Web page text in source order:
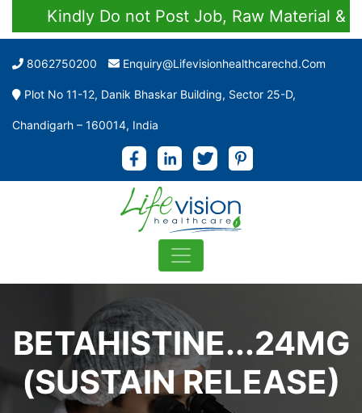
Kindly Do not Post Job, Raw Material &
8062750200 Enquiry@lifevisionhealthcarechd.com
Plot No 11-12, Danik Bhaskar Building, Sector 25-D,
Chandigarh – 160014, India
BETAHISTINE...24MG
(SUSTAIN RELEASE)